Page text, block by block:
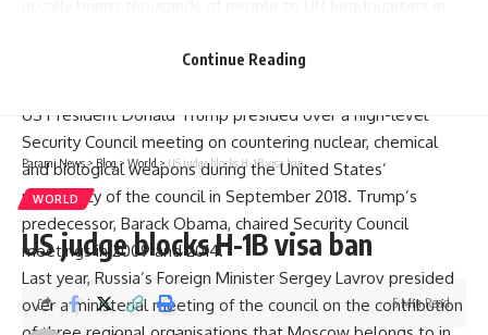
COVID-19pandemic, the high-level meeting
US President Donald Trump presided over a high-level
Security Council meeting on countering nuclear, chemical
and biological weapons during the United States’
presidency of the council in September 2018. Trump’s
predecessor, Barack Obama, chaired Security Council
meetings in 2009 and 2014.
Last year, Russia’s Foreign Minister Sergey Lavrov presided
over a ministerial meeting of the council on the contribution
Continue Reading
Parami News > Blog > World > US judge blocks H-1B visa ban
WORLD
US judge blocks H-1B visa ban
5 Min Read